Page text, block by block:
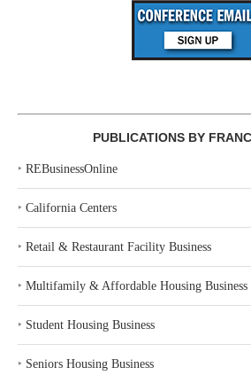
PUBLICATIONS BY
‣ REBusinessOnline
‣ California Centers
‣ Retail & Restaurant Facility Business
‣ Multifamily & Affordable Housing Business
‣ Student Housing Business
‣ Seniors Housing Business